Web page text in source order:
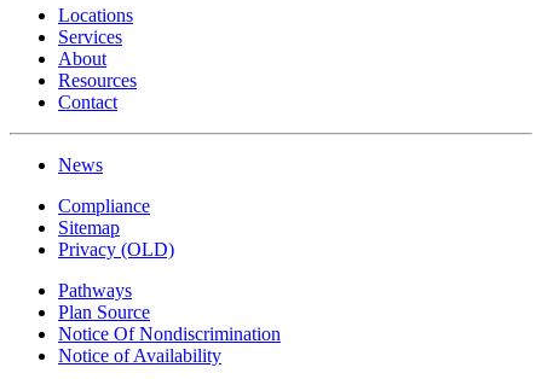
Locations
Services
About
Resources
Contact
News
Compliance
Sitemap
Privacy (OLD)
Pathways
Plan Source
Notice Of Nondiscrimination
Notice of Availability